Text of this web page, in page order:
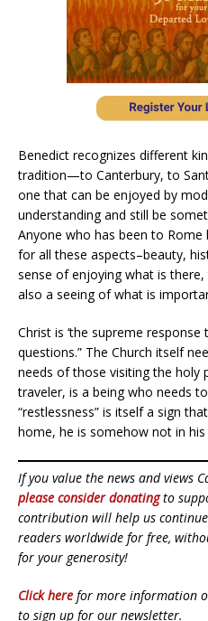
Benedict recognizes different
tradition—to Canterbury, to
one that can be enjoyed by
understanding and still be
Anyone who has been to
for all these aspects–beauty,
sense of enjoying what is
also a seeing of what is
Christ is ‘the supreme
questions.” The Church itself
needs of those visiting the holy
traveler, is a being who needs
“restlessness” is itself a sign
home, he is somehow not in his
If you value the news and views
please consider donatingto
contribution will help us
readers worldwide for free,
for your generosity!
Click here for more information
to sign up for our newsletter.